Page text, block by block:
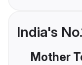
India's
Mother